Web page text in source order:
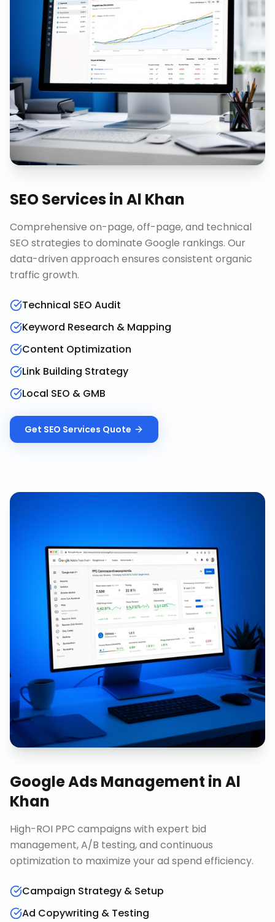
SEO ServicesinAl Khan
Comprehensive on-page, off-page, and technical
SEO strategies to dominate Google rankings. Our
data-driven approach ensures consistent organic
traffic growth.
Technical SEO Audit
Keyword Research & Mapping
Content Optimization
Link Building Strategy
Local SEO & GMB
Get SEO Services Quote
Google Ads Management inAl
Khan
High-ROI PPC campaigns with expert bid
management, A/B testing, and continuous
optimization to maximize your ad spend efficiency.
Campaign Strategy & Setup
Ad Copywriting & Testing